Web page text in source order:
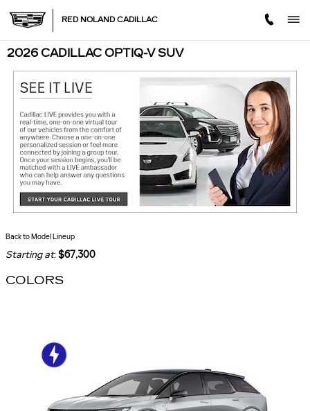
RED NOLAND CADILLAC
2026 CADILLAC OPTIQ-V SUV
Back to Model Lineup
Starting at:$67,300
COLORS